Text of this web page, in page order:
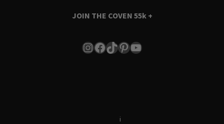
JOIN THE COVEN 55k +
Instagram
Facebook
TikTok
Pinterest
YouTube
i